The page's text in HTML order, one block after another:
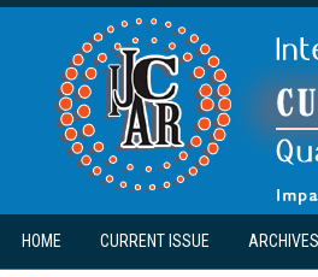
Skip to main content
HOME CURRENT ISSUE ARCHIVES